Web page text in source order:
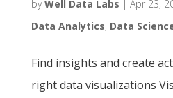
byWell Data Labs | Apr 23,
Data Analytics, Data
Find insights and create
right data visualizations